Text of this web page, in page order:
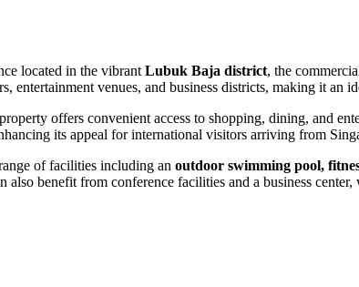
located in the vibrant Lubuk Baja district, the
venues, and business districts, making it an
offers convenient access to shopping, dining, and
its appeal for international visitors arriving from
of facilities including an outdoor swimming pool,
also benefit from conference facilities and a business